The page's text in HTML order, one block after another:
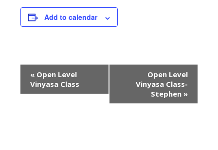
Add to calendar
Navigation
« Open Level
Vinyasa Class
Open Level
Vinyasa Class-
Stephen »